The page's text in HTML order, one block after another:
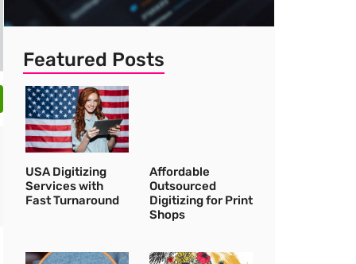
Featured Posts
USA Digitizing
Services with
Fast Turnaround
Affordable
Outsourced
Digitizing for Print
Shops